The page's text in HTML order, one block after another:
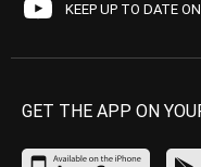
KEEP UP TO DATE
GET THE APP ON